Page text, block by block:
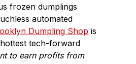
frozen dumplings
automated
Dumpling Shop is
hottest tech-forward
to earn profits from